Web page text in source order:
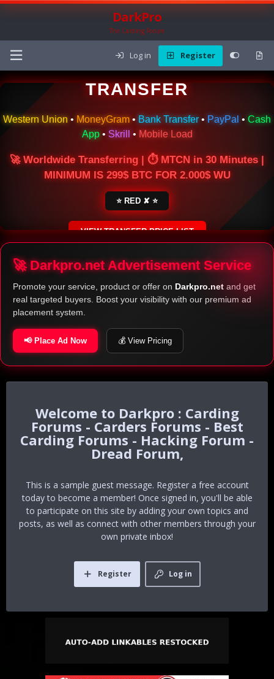
DarkPro
The Carding Forum
Log in Register
🌍 ONLINE MONEY
TRANSFER
Western Union • MoneyGram • Bank Transfer • PayPal • Cash
App• Skrill • Mobile Load
🚀 Worldwide Transferring | ⏱ MTCN in 30 Minutes |
MINIMUM IS 299$ BTC FOR 2.000$ WU
⭐ RED ✘ ⭐
VIEW TRANSFER PRICE LIST
SECURE ESCROW SERVICE
🚀 Darkpro.net Advertisement Service
Promote your service, product or offer on Darkpro.net and get
real targeted buyers. Boost your visibility with our premium ad
placement system.
📢 Place Ad Now 💰 View Pricing
Darkpro : Carding
Forums - Carders Forums - Best
Carding Forums - Hacking Forum -
Dread Forum,
This is a sample guest message. Register a free account
today to become a member! Once signed in, you'll be able
to participate on this site by adding your own topics and
posts, as well as connect with other members through your
own private inbox!
Log in
Register